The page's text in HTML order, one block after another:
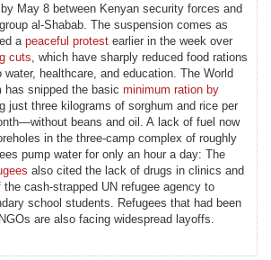
May 8 between Kenyan security forces and
al-Shabab. The suspension comes as
a peaceful protest earlier in the week over
cuts , which have sharply reduced food rations
healthcare, and education. The World
has snipped the basic minimum ration by
just three kilograms of sorghum and rice per
beans and oil. A lack of fuel now
in the three-camp complex of roughly
pump water for only an hour a day: The
also cited the lack of drugs in clinics and
cash-strapped UN refugee agency to
school students. Refugees that had been
are also facing widespread layoffs.